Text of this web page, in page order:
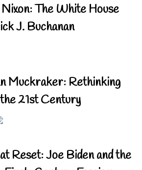
The White House
J. Buchanan
Muckraker: Rethinking
21st Century
Reset: Joe Biden and the